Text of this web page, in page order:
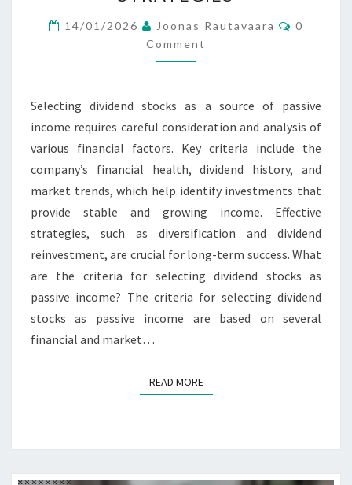
PASSIVE
INCOME:
CRITERIA,
STRATEGIES
14/01/2026 Joonas Rautavaara
0
Comment
Selecting dividend stocks as a source of passive
income requires careful consideration and analysis of
various financial factors. Key criteria include the
company’s financial health, dividend history, and
market trends, which help identify investments that
provide stable and growing income. Effective
strategies, such as diversification and dividend
reinvestment, are crucial for long-term success. What
are the criteria for selecting dividend stocks as
passive income? The criteria for selecting dividend
stocks as passive income are based on several
financial and market…
READ MOREREAD MORE